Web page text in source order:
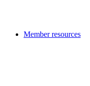
Member resources